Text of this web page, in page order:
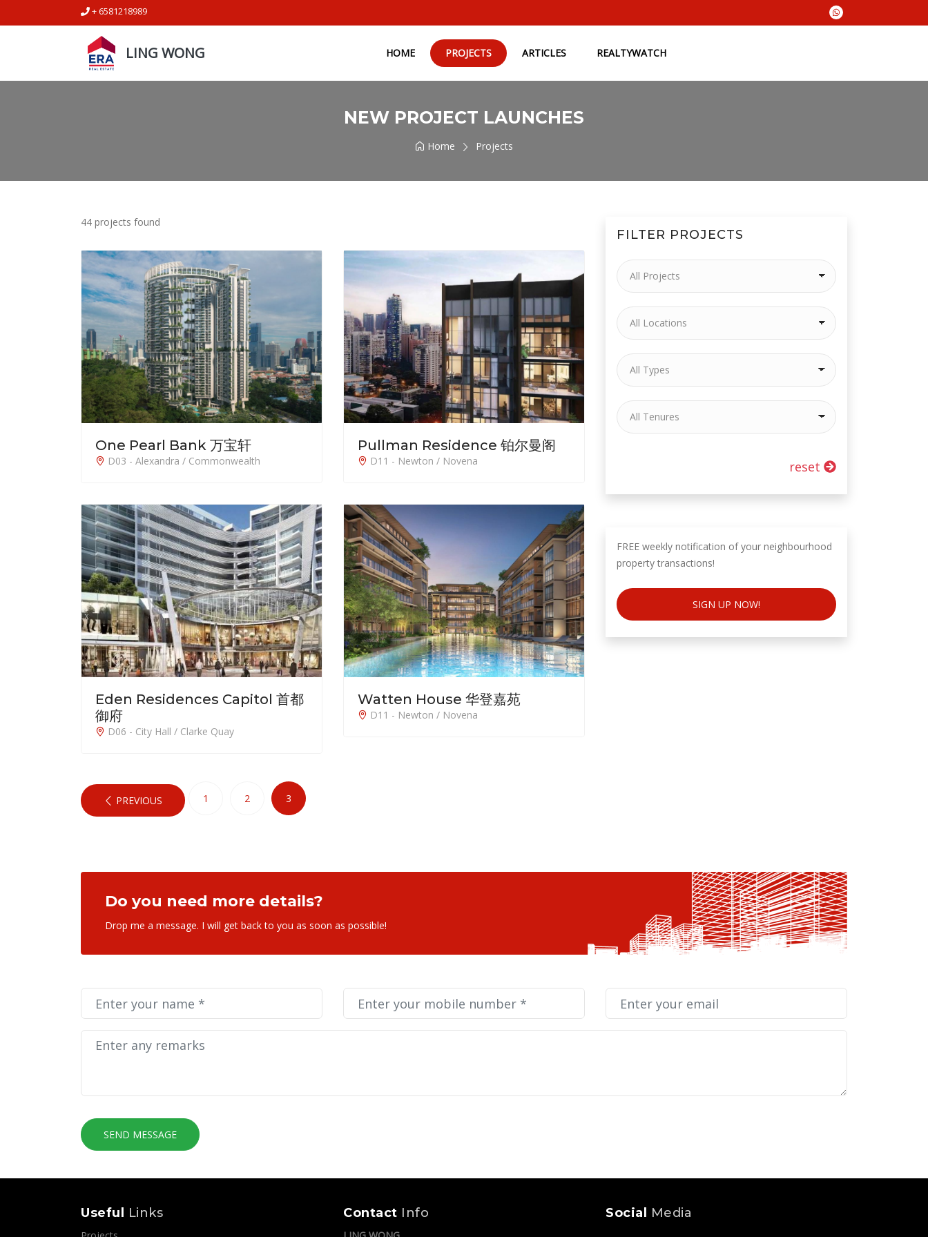
+ 6581218989
LING WONG HOME PROJECTS ARTICLES REALTYWATCH
NEW PROJECT LAUNCHES
Home Projects
44 projects found
One Pearl Bank 万宝轩
D03 - Alexandra / Commonwealth
Pullman Residence 铂尔曼阁
D11 - Newton / Novena
Eden Residences Capitol 首都
御府
D06 - City Hall / Clarke Quay
Watten House 华登嘉苑
D11 - Newton / Novena
PREVIOUS 1 2 3
FILTER PROJECTS
reset
FREE weekly notification of your neighbourhood
property transactions!
SIGN UP NOW!
Do you need more details?
Drop me a message. I will get back to you as soon as possible!
SEND MESSAGE
Useful Links Contact Info Social Media